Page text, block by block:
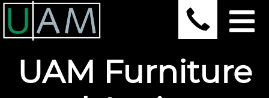
UAM Furniture